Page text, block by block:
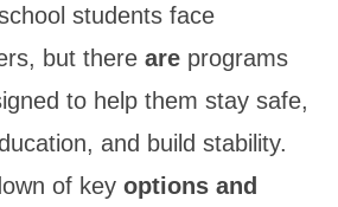
students face
but there are programs
to help them stay safe,
and build stability.
of key options and